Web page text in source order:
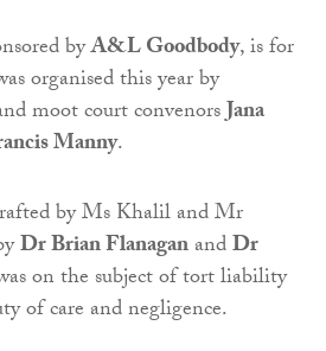
byA&L Goodbody, is for
organised this year by
moot court convenorsJana
Manny.
by Ms Khalil and Mr
Dr Brian FlanaganandDr
on the subject of tort liability
of care and negligence.